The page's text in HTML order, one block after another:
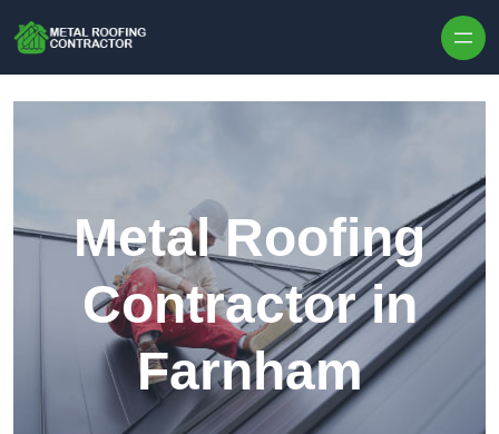
Metal Roofing
Contractor in
Farnham